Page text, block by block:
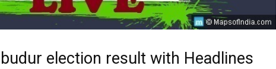
election result with Headlines